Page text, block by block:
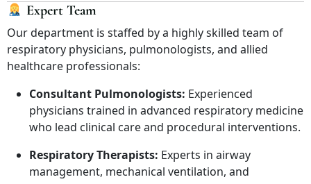
Expert Team
Our department is staffed by a highly skilled team of
respiratory physicians, pulmonologists, and allied
healthcare professionals:
Consultant Pulmonologists: Experienced
physicians trained in advanced respiratory medicine
who lead clinical care and procedural interventions.
Respiratory Therapists: Experts in airway
management, mechanical ventilation, and